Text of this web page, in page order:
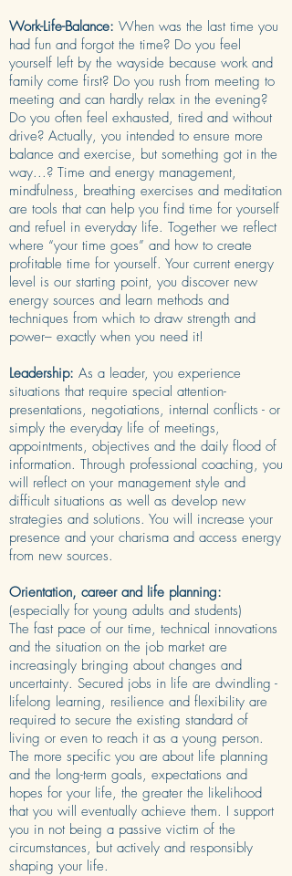
Work-Life-Balance: When was the last time you
had fun and forgot the time? Do you feel
yourself left by the wayside because work and
family come first? Do you rush from meeting to
meeting and can hardly relax in the evening?
Do you often feel exhausted, tired and without
drive? Actually, you intended to ensure more
balance and exercise, but something got in the
way...? Time and energy management,
mindfulness, breathing exercises and meditation
are tools that can help you find time for yourself
and refuel in everyday life. Together we reflect
where “your time goes” and how to create
profitable time for yourself. Your current energy
level is our starting point, you discover new
energy sources and learn methods and
techniques from which to draw strength and
power– exactly when you need it!
Leadership: As a leader, you experience
situations that require special attention-
presentations, negotiations, internal conflicts - or
simply the everyday life of meetings,
appointments, objectives and the daily flood of
information. Through professional coaching, you
will reflect on your management style and
difficult situations as well as develop new
strategies and solutions. You will increase your
presence and your charisma and access energy
from new sources.
Orientation, career and life planning:
(especially for young adults and students)
The fast pace of our time, technical innovations
and the situation on the job market are
increasingly bringing about changes and
uncertainty. Secured jobs in life are dwindling -
lifelong learning, resilience and flexibility are
required to secure the existing standard of
living or even to reach it as a young person.
The more specific you are about life planning
and the long-term goals, expectations and
hopes for your life, the greater the likelihood
that you will eventually achieve them. I support
you in not being a passive victim of the
circumstances, but actively and responsibly
shaping your life.